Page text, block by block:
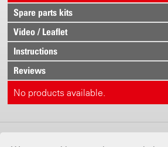
Spare parts kits
Video / Leaflet
Instructions
Reviews
No products available.